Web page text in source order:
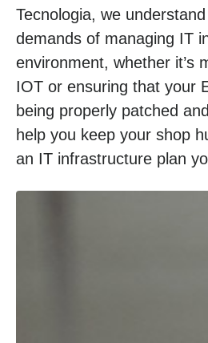
Tecnologia, we
demands of managing IT
environment, whether it’s
IOT or ensuring that your
being properly patched
help you keep your shop
an IT infrastructure plan